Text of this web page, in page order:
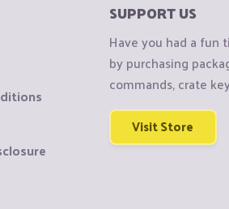
SUPPORT US
Have you had a fun
by purchasing
commands, crate
Visit Store